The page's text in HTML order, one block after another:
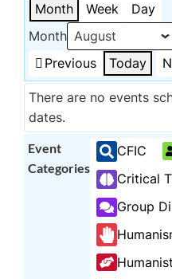
Month Week
Day
Month
Previous
Today
There are no events
dates.
Event
Categories
CFIC
Critical
Group